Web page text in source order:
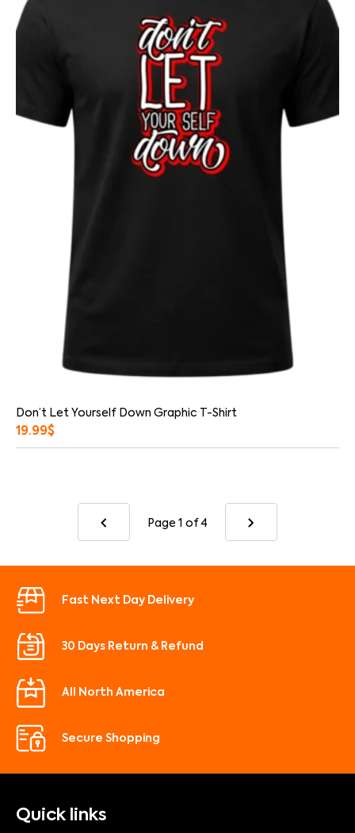
Don’t Let Yourself Down Graphic T-Shirt
19.99$
Page 1 of 4
Fast Next Day Delivery
30 Days Return & Refund
All North America
Secure Shopping
Quick links